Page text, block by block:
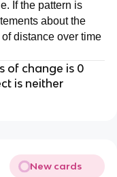
If the pattern is
about the
distance over time
of change is 0
is neither
New cards